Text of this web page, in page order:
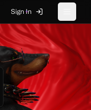
language
Sign In